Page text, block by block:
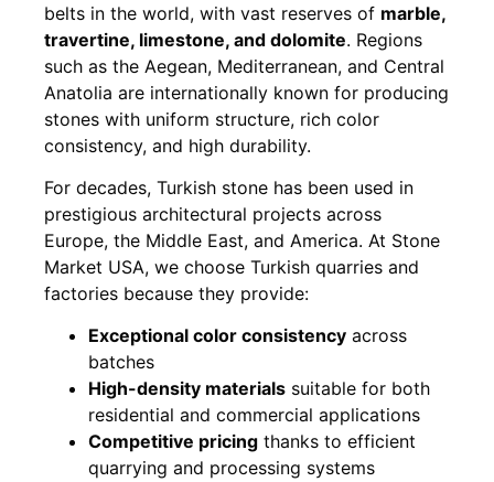
belts in the world, with vast reserves of marble,
travertine, limestone, and dolomite. Regions
such as the Aegean, Mediterranean, and Central
Anatolia are internationally known for producing
stones with uniform structure, rich color
consistency, and high durability.
For decades, Turkish stone has been used in
prestigious architectural projects across
Europe, the Middle East, and America. At Stone
Market USA, we choose Turkish quarries and
factories because they provide:
Exceptional color consistency across
batches
High-density materials suitable for both
residential and commercial applications
Competitive pricing thanks to efficient
quarrying and processing systems